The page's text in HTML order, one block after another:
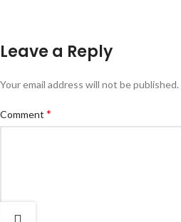
Leave a Reply
Your email address will not be published.
Comment *